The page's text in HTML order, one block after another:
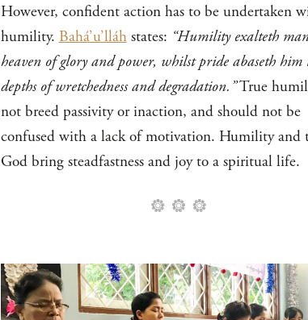
However, confident action has to be undertaken
humility.Bahá’u’lláhstates: “Humility exalteth
heaven of glory and power, whilst pride abaseth him
depths of wretchedness and degradation.”True
not breed passivity or inaction, and should not be
confused with a lack of motivation. Humility and
God bring steadfastness and joy to a spiritual life.